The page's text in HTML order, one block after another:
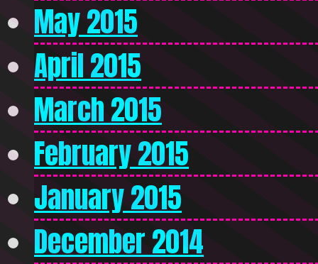
May 2015
April 2015
March 2015
February 2015
January 2015
December 2014